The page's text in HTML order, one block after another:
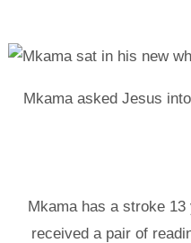
Mkama asked Jesus
Mkama has a stroke
received a pair of